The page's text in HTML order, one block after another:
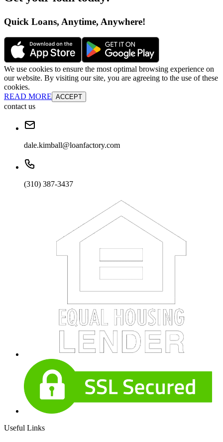
Quick Loans, Anytime, Anywhere!
We use cookies to ensure the most optimal browsing experience on
our website. By visiting our site, you are agreeing to the use of these
cookies.
READ MORE ACCEPT
contact us
dale.kimball@loanfactory.com
(310) 387-3437
Useful Links